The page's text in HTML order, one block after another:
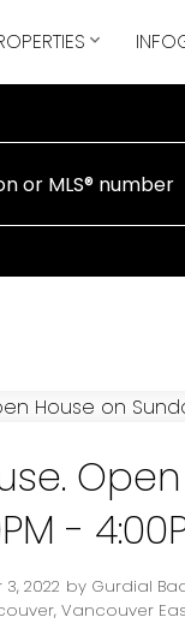
-
2022 by Gurdial
Vancouver